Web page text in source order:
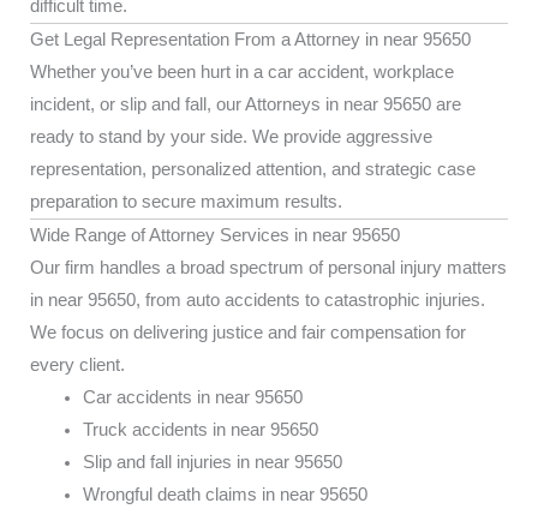
difficult time.
Get Legal Representation From a Attorney in near 95650
Whether you’ve been hurt in a car accident, workplace
incident, or slip and fall, our Attorneys in near 95650 are
ready to stand by your side. We provide aggressive
representation, personalized attention, and strategic case
preparation to secure maximum results.
Wide Range of Attorney Services in near 95650
Our firm handles a broad spectrum of personal injury matters
in near 95650, from auto accidents to catastrophic injuries.
We focus on delivering justice and fair compensation for
every client.
Car accidents in near 95650
Truck accidents in near 95650
Slip and fall injuries in near 95650
Wrongful death claims in near 95650